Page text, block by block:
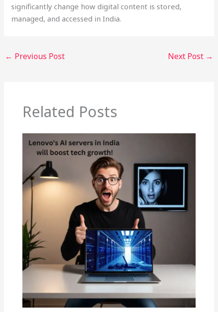
significantly change how digital content is stored,
managed, and accessed in India.
← Previous Post Next Post →
Related Posts